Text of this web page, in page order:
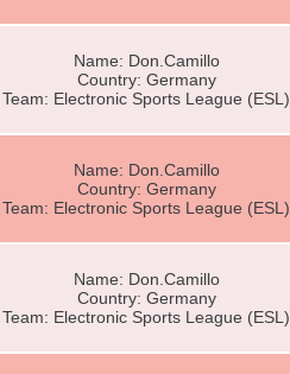
Name: Don.Camillo
Country: Germany
Team: Electronic Sports League (ESL)
Name: Don.Camillo
Country: Germany
Team: Electronic Sports League (ESL)
Name: Don.Camillo
Country: Germany
Team: Electronic Sports League (ESL)